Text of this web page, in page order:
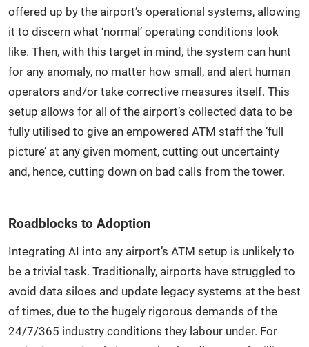
offered up by the airport’s operational systems, allowing
it to discern what ‘normal’ operating conditions look
like. Then, with this target in mind, the system can hunt
for any anomaly, no matter how small, and alert human
operators and/or take corrective measures itself. This
setup allows for all of the airport’s collected data to be
fully utilised to give an empowered ATM staff the ‘full
picture’ at any given moment, cutting out uncertainty
and, hence, cutting down on bad calls from the tower.
Roadblocks to Adoption
Integrating AI into any airport’s ATM setup is unlikely to
be a trivial task. Traditionally, airports have struggled to
avoid data siloes and update legacy systems at the best
of times, due to the hugely rigorous demands of the
24/7/365 industry conditions they labour under. For